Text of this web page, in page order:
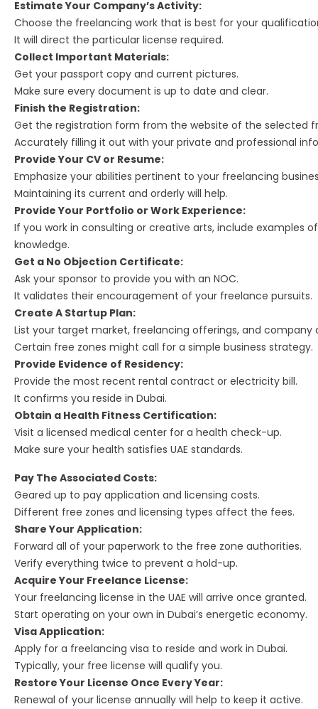
Estimate Your Company’s Activity:
Choose the freelancing work that is best for your
It will direct the particular license required.
Collect Important Materials:
Get your passport copy and current pictures.
Make sure every document is up to date and clear.
Finish the Registration:
Get the registration form from the website of the selected
Accurately filling it out with your private and professional
Provide Your CV or Resume:
Emphasize your abilities pertinent to your freelancing
Maintaining its current and orderly will help.
Provide Your Portfolio or Work Experience:
If you work in consulting or creative arts, include examples
knowledge.
Get a No Objection Certificate:
Ask your sponsor to provide you with an NOC.
It validates their encouragement of your freelance pursuits.
Create A Startup Plan:
List your target market, freelancing offerings, and company
Certain free zones might call for a simple business strategy.
Provide Evidence of Residency:
Provide the most recent rental contract or electricity bill.
It confirms you reside in Dubai.
Obtain a Health Fitness Certification:
Visit a licensed medical center for a health check-up.
Make sure your health satisfies UAE standards.
Pay The Associated Costs:
Geared up to pay application and licensing costs.
Different free zones and licensing types affect the fees.
Share Your Application:
Forward all of your paperwork to the free zone authorities.
Verify everything twice to prevent a hold-up.
Acquire Your Freelance License:
Your freelancing license in the UAE will arrive once granted.
Start operating on your own in Dubai’s energetic economy.
Visa Application:
Apply for a freelancing visa to reside and work in Dubai.
Typically, your free license will qualify you.
Restore Your License Once Every Year:
Renewal of your license annually will help to keep it active.